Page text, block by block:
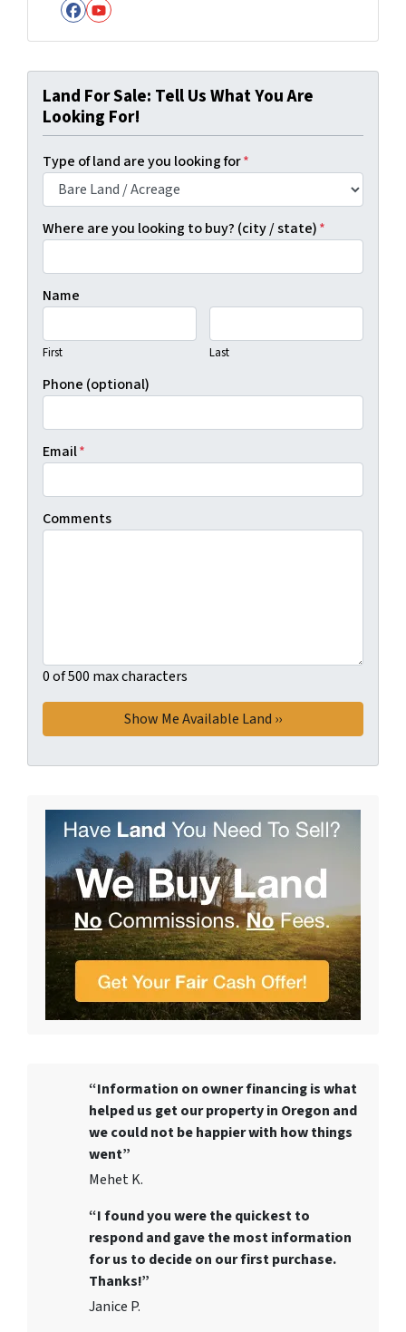
Facebook
YouTube
Land For Sale: Tell Us What You Are
Looking For!
Type of land are you looking for*
Where are you looking to buy? (city / state)*
Name
First Last
Phone (optional)
Email*
Comments
0 of 500 max characters
“Information on owner financing is what
helped us get our property in Oregon and
we could not be happier with how things
went”
Mehet K.
“I found you were the quickest to
respond and gave the most information
for us to decide on our first purchase.
Thanks!”
Janice P.